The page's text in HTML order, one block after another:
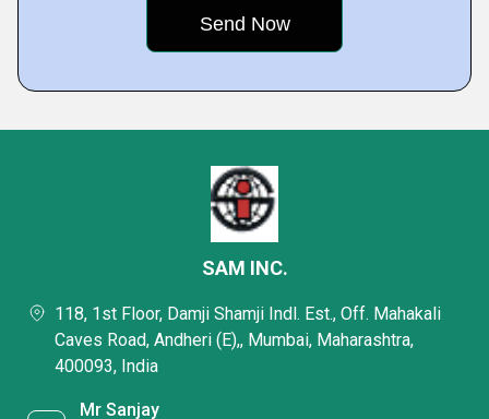
SAM INC.
118, 1st Floor, Damji Shamji Indl. Est., Off. Mahakali
Caves Road, Andheri (E),, Mumbai, Maharashtra,
400093, India
Mr Sanjay